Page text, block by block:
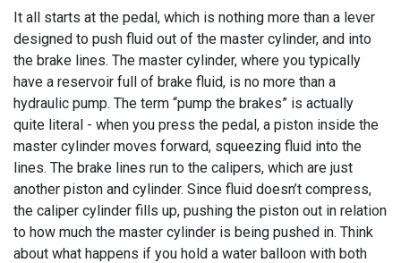
It all starts at the pedal, which is nothing more than a lever
designed to push fluid out of the master cylinder, and into
the brake lines. The master cylinder, where you typically
have a reservoir full of brake fluid, is no more than a
hydraulic pump. The term “pump the brakes” is actually
quite literal - when you press the pedal, a piston inside the
master cylinder moves forward, squeezing fluid into the
lines. The brake lines run to the calipers, which are just
another piston and cylinder. Since fluid doesn’t compress,
the caliper cylinder fills up, pushing the piston out in relation
to how much the master cylinder is being pushed in. Think
about what happens if you hold a water balloon with both